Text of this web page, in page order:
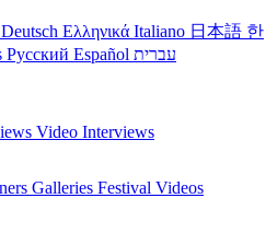
Deutsch Ελληνικά Italiano 日本語 한
Русский Español עברית
Video Interviews
Galleries Festival Videos